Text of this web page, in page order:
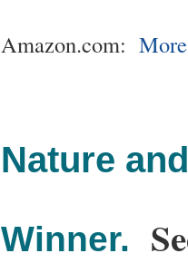
Amazon.com:
Nature
Winner.